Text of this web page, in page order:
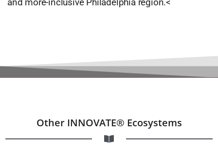
Other INNOVATE® Ecosystems